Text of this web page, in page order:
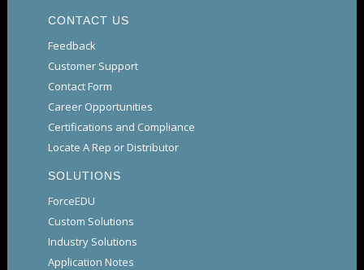
CONTACT US
Feedback
Customer Support
Contact Form
Career Opportunities
Certifications and Compliance
Locate A Rep or Distributor
SOLUTIONS
ForceEDU
Custom Solutions
Industry Solutions
Application Notes